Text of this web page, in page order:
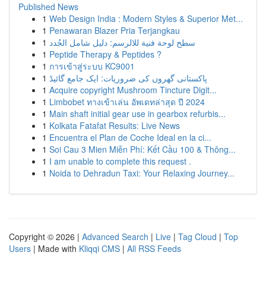
Published News
1 Web Design India : Modern Styles & Superior Met...
1 Penawaran Blazer Pria Terjangkau
1 سطح لوحة فنية للالرسم: دليل شامل الجُدد
1 Peptide Therapy & Peptides ?
1 การเข้าสู่ระบบ KC9001
1 پاکستانی گھروں کی ضروریات: ایک جامع گائیڈ
1 Acquire copyright Mushroom Tincture Digit...
1 Limbobet ทางเข้าเล่น อัพเดทล่าสุด ปี 2024
1 Main shaft initial gear use in gearbox refurbis...
1 Kolkata Fatafat Results: Live News
1 Encuentra el Plan de Coche Ideal en la ci...
1 Soi Cau 3 Mien Miễn Phí: Kết Cầu 100 & Thông...
1 I am unable to complete this request .
1 Noida to Dehradun Taxi: Your Relaxing Journey...
Copyright © 2026 | Advanced Search | Live | Tag Cloud | Top
Users | Made with Kliqqi CMS | All RSS Feeds